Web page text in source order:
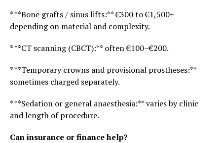
* **Bone grafts / sinus lifts:** €300 to €1,500+
depending on material and complexity.
* **CT scanning (CBCT):** often €100–€200.
* **Temporary crowns and provisional prostheses:**
sometimes charged separately.
* **Sedation or general anaesthesia:** varies by clinic
and length of procedure.
Can insurance or finance help?